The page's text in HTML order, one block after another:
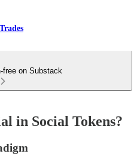
free on Substack
in Social Tokens?